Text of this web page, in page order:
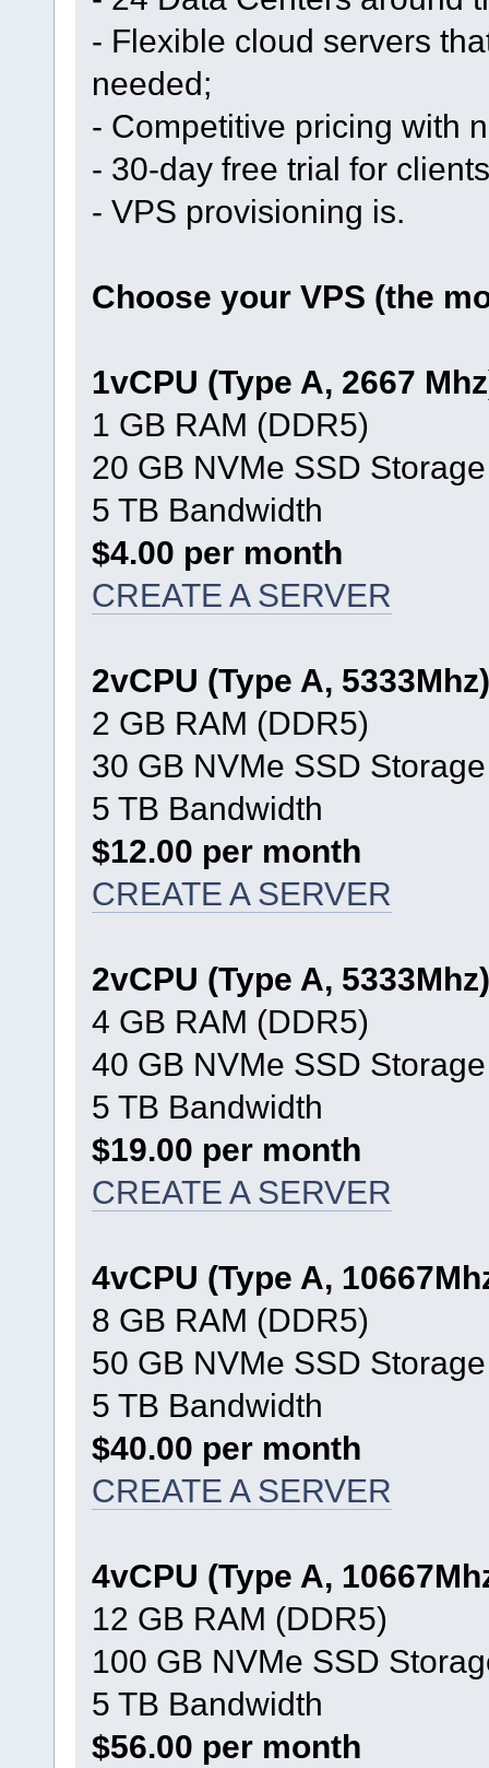
- Flexible cloud servers
needed;
- Competitive pricing with
- 30-day free trial for
- VPS provisioning is.
Choose your VPS (the
1vCPU (Type A, 2667
1 GB RAM (DDR5)
20 GB NVMe SSD Storage
5 TB Bandwidth
$4.00 per month
CREATE A SERVER
2vCPU (Type A, 5333Mhz)
2 GB RAM (DDR5)
30 GB NVMe SSD Storage
5 TB Bandwidth
$12.00 per month
CREATE A SERVER
2vCPU (Type A, 5333Mhz)
4 GB RAM (DDR5)
40 GB NVMe SSD Storage
5 TB Bandwidth
$19.00 per month
CREATE A SERVER
4vCPU (Type A,
8 GB RAM (DDR5)
50 GB NVMe SSD Storage
5 TB Bandwidth
$40.00 per month
CREATE A SERVER
4vCPU (Type A,
12 GB RAM (DDR5)
100 GB NVMe SSD
5 TB Bandwidth
$56.00 per month